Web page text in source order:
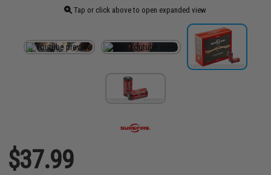
Tap or click above to open expanded view
$37.99